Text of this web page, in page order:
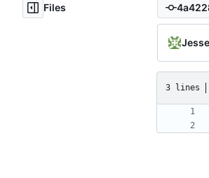
Files
3 lines